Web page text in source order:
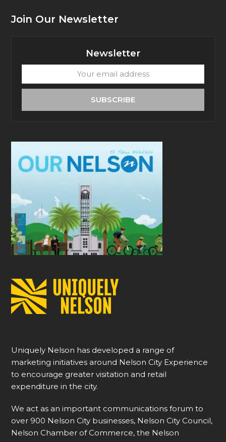
Join Our Newsletter
Newsletter
email
SUBSCRIBE
Uniquely Nelson has developed a range of
marketing initiatives around Nelson City Experience
to encourage greater visitation and retail
expenditure in the city.
We act as an important communications forum to
over 900 Nelson City businesses, Nelson City Council,
Nelson Chamber of Commerce, the Nelson